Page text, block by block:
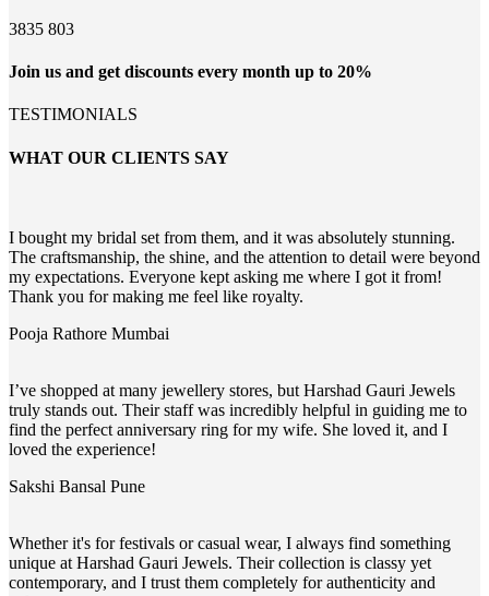
3835 803
Join us and get discounts every month up to 20%
TESTIMONIALS
WHAT OUR CLIENTS SAY
I bought my bridal set from them, and it was absolutely stunning.
The craftsmanship, the shine, and the attention to detail were beyond
my expectations. Everyone kept asking me where I got it from!
Thank you for making me feel like royalty.
Pooja Rathore Mumbai
I’ve shopped at many jewellery stores, but Harshad Gauri Jewels
truly stands out. Their staff was incredibly helpful in guiding me to
find the perfect anniversary ring for my wife. She loved it, and I
loved the experience!
Sakshi Bansal Pune
Whether it's for festivals or casual wear, I always find something
unique at Harshad Gauri Jewels. Their collection is classy yet
contemporary, and I trust them completely for authenticity and